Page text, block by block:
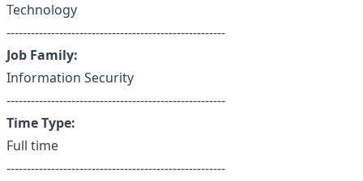
Technology
------------------------------------------------------
Job Family:
Information Security
------------------------------------------------------
Time Type:
Full time
------------------------------------------------------